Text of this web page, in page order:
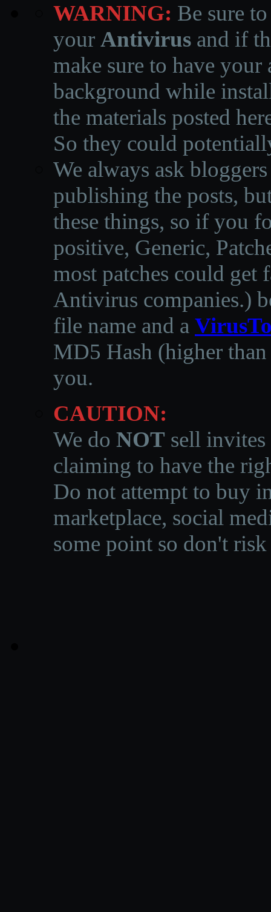
WARNING: Be sure
your Antivirus and if
make sure to have
background while
the materials posted
So they could
We always ask
publishing the posts,
these things, so if you
positive, Generic,
most patches could get
Antivirus companies.)
file name and a
MD5 Hash (higher
you.
CAUTION:
We do NOT sell invites
claiming to have the
Do not attempt to buy
marketplace, social
some point so don't